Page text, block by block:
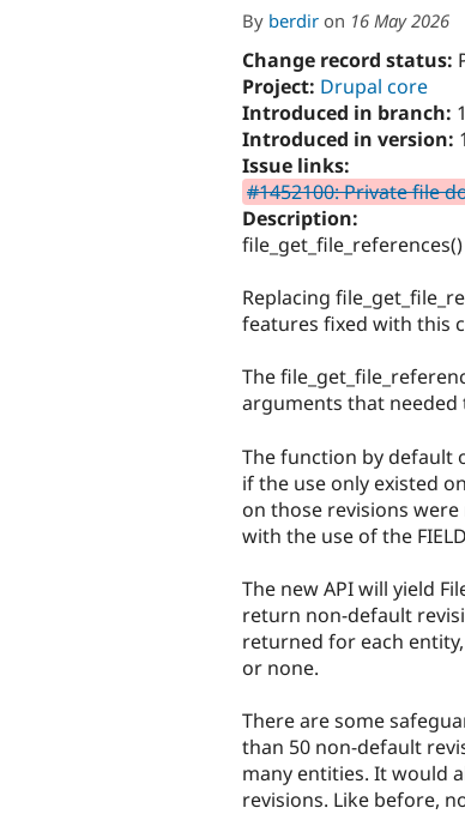
By berdir on 16 May 2026
Change record status:
Project: Drupal core
Introduced in branch:
Introduced in version:
Issue links:
#1452100: Private file
Description:
Replacing
features fixed with this
The
arguments that needed
The function by default
if the use only existed
on those revisions
with the use of the
The new API will yield
return non-default
returned for each
or none.
There are some
than 50 non-default
many entities. It would
revisions. Like before,